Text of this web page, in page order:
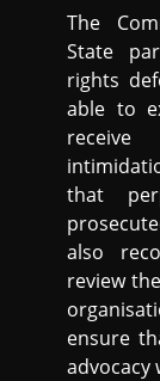
The
State
rights
able to
that
also
review
ensure
advocacy